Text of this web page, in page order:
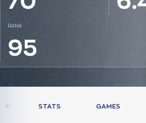
RANK
95
STATS GAMES